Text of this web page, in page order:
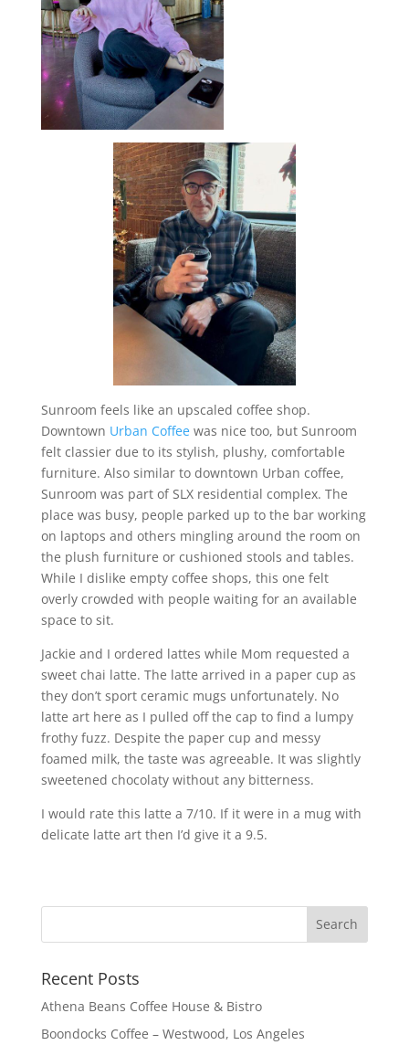
Sunroom feels like an upscaled coffee shop.
Downtown Urban Coffeewas nice too, but Sunroom
felt classier due to its stylish, plushy, comfortable
furniture. Also similar to downtown Urban coffee,
Sunroom was part of SLX residential complex. The
place was busy, people parked up to the bar working
on laptops and others mingling around the room on
the plush furniture or cushioned stools and tables.
While I dislike empty coffee shops, this one felt
overly crowded with people waiting for an available
space to sit.
Jackie and I ordered lattes while Mom requested a
sweet chai latte. The latte arrived in a paper cup as
they don’t sport ceramic mugs unfortunately. No
latte art here as I pulled off the cap to find a lumpy
frothy fuzz. Despite the paper cup and messy
foamed milk, the taste was agreeable. It was slightly
sweetened chocolaty without any bitterness.
I would rate this latte a 7/10. If it were in a mug with
delicate latte art then I’d give it a 9.5.
Recent Posts
Athena Beans Coffee House & Bistro
Boondocks Coffee – Westwood, Los Angeles